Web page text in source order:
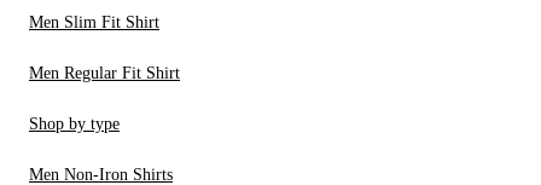
Men Slim Fit Shirt
Men Regular Fit Shirt
Shop by type
Men Non-Iron Shirts